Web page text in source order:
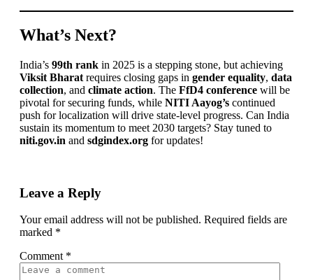
What’s Next?
India’s 99th rank in 2025 is a stepping stone, but achieving
Viksit Bharat requires closing gaps in gender equality, data
collection, and climate action. The FfD4 conference will be
pivotal for securing funds, while NITI Aayog’s continued
push for localization will drive state-level progress. Can India
sustain its momentum to meet 2030 targets? Stay tuned to
niti.gov.in and sdgindex.org for updates!
Leave a Reply
Your email address will not be published. Required fields are
marked *
Comment *